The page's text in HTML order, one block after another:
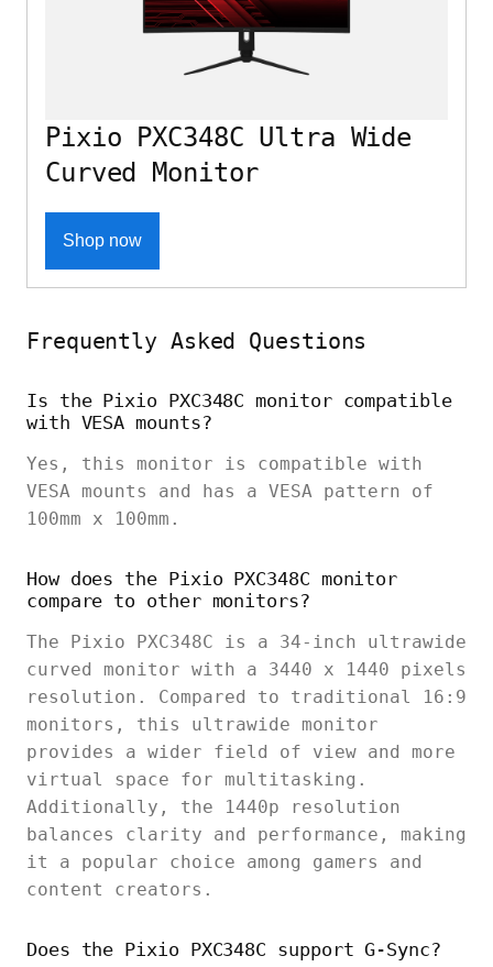
Pixio PXC348C Ultra Wide
Curved Monitor
Shop now
Frequently Asked Questions
Is the Pixio PXC348C monitor compatible
with VESA mounts?
Yes, this monitor is compatible with
VESA mounts and has a VESA pattern of
100mm x 100mm.
How does the Pixio PXC348C monitor
compare to other monitors?
The Pixio PXC348C is a 34-inch ultrawide
curved monitor with a 3440 x 1440 pixels
resolution. Compared to traditional 16:9
monitors, this ultrawide monitor
provides a wider field of view and more
virtual space for multitasking.
Additionally, the 1440p resolution
balances clarity and performance, making
it a popular choice among gamers and
content creators.
Does the Pixio PXC348C support G-Sync?